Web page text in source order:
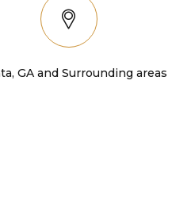
GA and Surrounding areas